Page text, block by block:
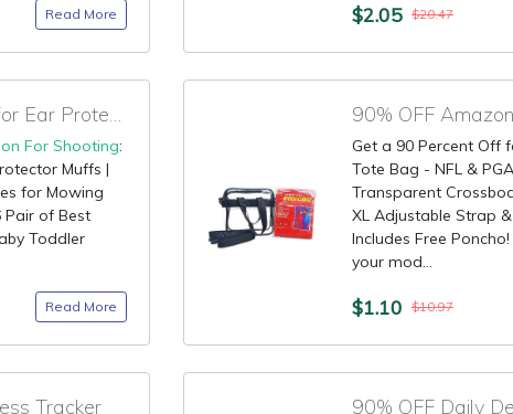
Read More $2.05 $20.47
90% OFF Promotional Coupon for Ear Protection For Shooting
For Shooting:
Muffs |
for Mowing
Pair of Best
Toddler
Read More
90% OFF
Get a 90 Percent Off
Tote Bag - NFL &
Transparent
XL Adjustable Strap
Includes Free
your mod...
$1.10 $10.97
Tracker